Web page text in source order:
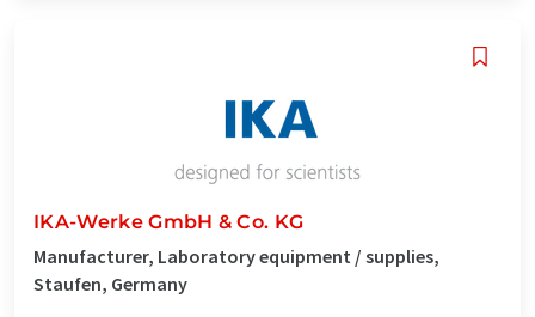
IKA-Werke GmbH & Co. KG
Manufacturer, Laboratory equipment / supplies,
Staufen, Germany